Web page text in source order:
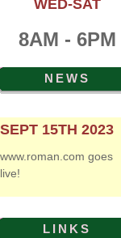
WED-SAT
8AM - 6PM
NEWS
SEPT 15TH 2023
www.roman.com goes
live!
LINKS